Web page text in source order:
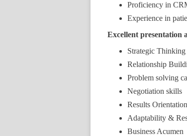
Proficiency in
Experience in
Excellent presentation
Strategic Thinking
Relationship
Problem solving
Negotiation skills
Results Orientation
Adaptability &
Business Acumen